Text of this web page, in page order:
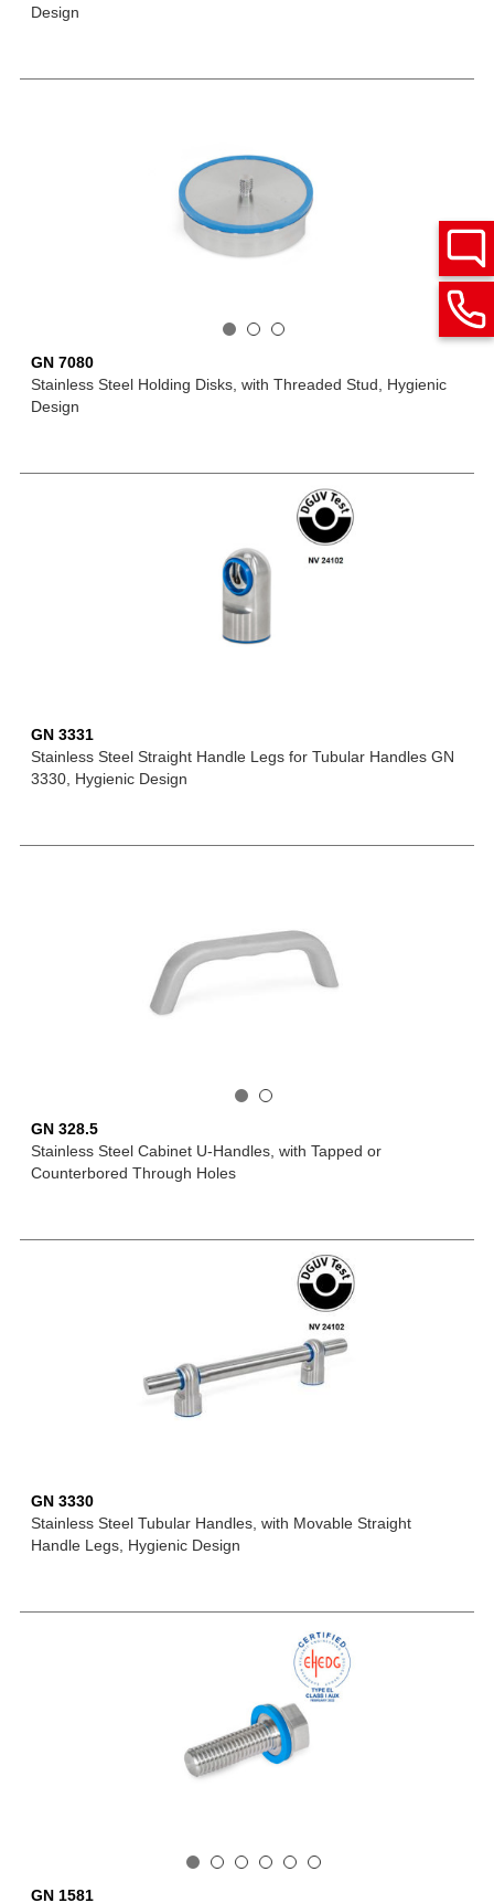
Design
GN 7080
Stainless Steel Holding Disks, with Threaded Stud, Hygienic
Design
GN 3331
Stainless Steel Straight Handle Legs for Tubular Handles GN
3330, Hygienic Design
GN 328.5
Stainless Steel Cabinet U-Handles, with Tapped or
Counterbored Through Holes
GN 3330
Stainless Steel Tubular Handles, with Movable Straight
Handle Legs, Hygienic Design
GN 1581